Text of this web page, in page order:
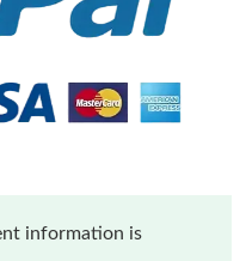
information is